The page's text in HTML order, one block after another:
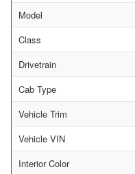
Model
Class
Drivetrain
Cab Type
Vehicle Trim
Vehicle VIN
Interior Color